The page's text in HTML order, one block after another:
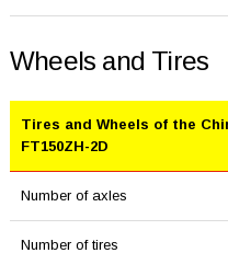
Wheels and Tires
Tires and Wheels of the
FT150ZH-2D
Number of axles
Number of tires